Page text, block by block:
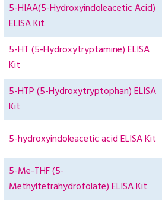
5-HIAA(5-Hydroxyindoleacetic Acid)
ELISA Kit
5-HT (5-Hydroxytryptamine) ELISA
Kit
5-HTP (5-Hydroxytryptophan) ELISA
Kit
5-hydroxyindoleacetic acid ELISA Kit
5-Me-THF (5-
Methyltetrahydrofolate) ELISA Kit